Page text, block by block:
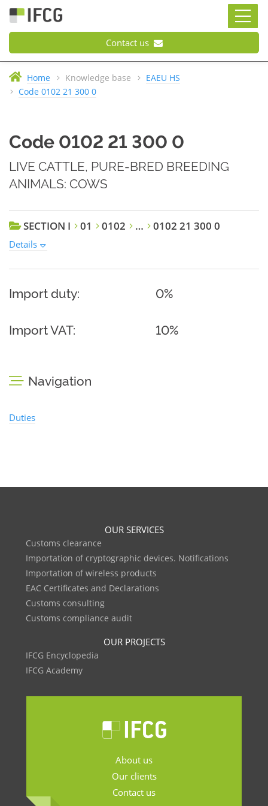
Contact us
Home Knowledge base
EAEU HS
Code 0102 21 300 0
Code 0102 21 300 0
LIVE CATTLE, PURE-BRED BREEDING
ANIMALS: COWS
SECTION I 01 0102 … 0102 21 300 0
Details
Import duty: 0%
Import VAT: 10%
Navigation
Duties
OUR SERVICES
Customs clearance
Importation of cryptographic devices. Notifications
Importation of wireless products
EAC Certificates and Declarations
Customs consulting
Customs compliance audit
OUR PROJECTS
IFCG Encyclopedia
IFCG Academy
About us
Our clients
Contact us